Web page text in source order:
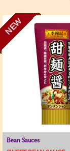
NEW
Bean Sauces